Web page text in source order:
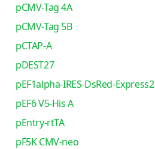
pCMV-Tag 4A
pCMV-Tag 5B
pCTAP-A
pDEST27
pEF1alpha-IRES-DsRed-Express2
pEF6 V5-His A
pEntry-rtTA
pF5K CMV-neo